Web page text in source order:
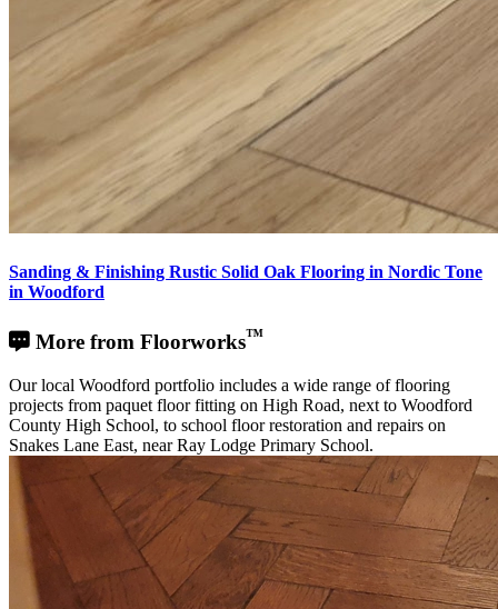
Sanding & Finishing Rustic Solid Oak Flooring in Nordic Tone
in Woodford
More from Floorworks ™
Our local Woodford portfolio includes a wide range of flooring
projects from paquet floor fitting on High Road, next to Woodford
County High School, to school floor restoration and repairs on
Snakes Lane East, near Ray Lodge Primary School.